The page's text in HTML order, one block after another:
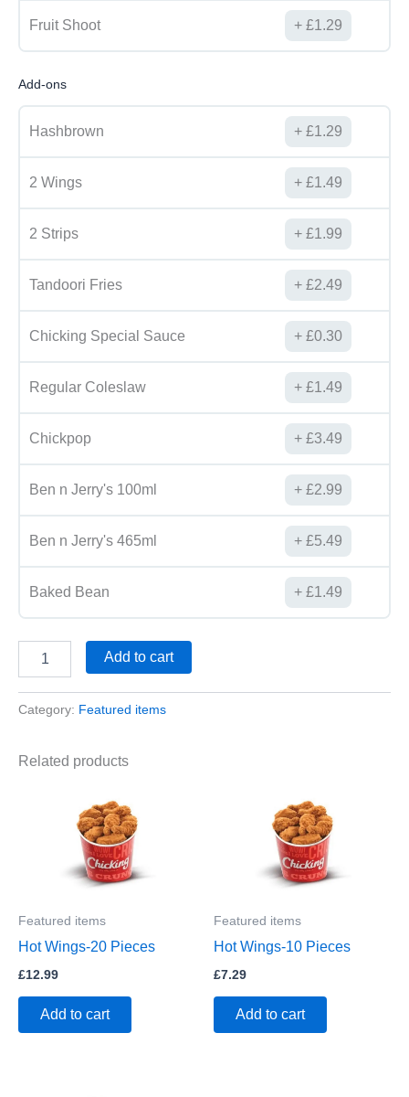
Fruit Shoot £1.29
Add-ons
Hashbrown £1.29
2 Wings £1.49
2 Strips £1.99
Tandoori Fries £2.49
Chicking Special Sauce £0.30
Regular Coleslaw £1.49
Chickpop £3.49
Ben n Jerry's 100ml £2.99
Ben n Jerry's 465ml £5.49
Baked Bean £1.49
Add to cart
Category: Featured items
Related products
Featured items
Hot Wings-20 Pieces
£12.99
Add to cart
Featured items
Hot Wings-10 Pieces
£7.29
Add to cart